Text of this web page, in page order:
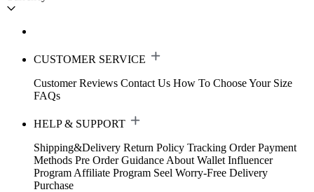
CUSTOMER SERVICE
Customer Reviews Contact Us How To Choose Your Size
FAQs
HELP & SUPPORT
Shipping&Delivery Return Policy Tracking Order Payment
Methods Pre Order Guidance About Wallet Influencer
Program Affiliate Program Seel Worry-Free Delivery
Purchase